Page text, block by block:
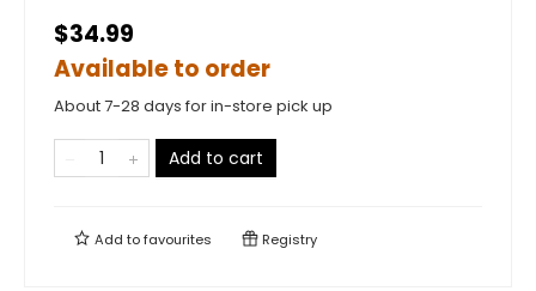
$34.99
Available to order
About 7-28 days for in-store pick up
Add to cart
Add tofavourites Registry